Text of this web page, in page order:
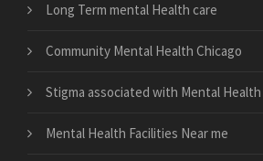
Long Term mental Health care
Community Mental Health Chicago
Stigma associated with Mental Health
Mental Health Facilities Near me